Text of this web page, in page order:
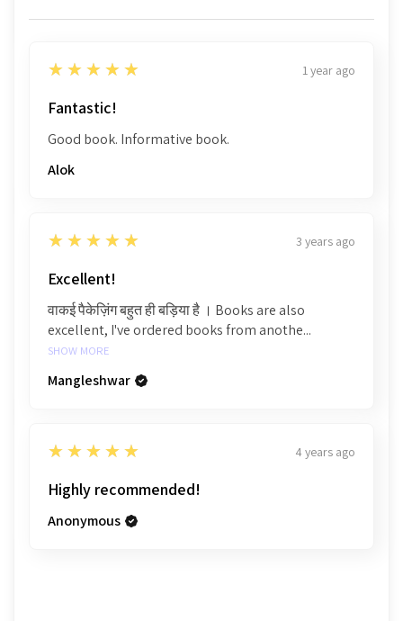
5
★★★★★ 1 year ago
Fantastic!
Good book. Informative book.
Alok
5
★★★★★ 3 years ago
Excellent!
वाकई पैकेज़िंग बहुत ही बड़िया है । Books are also
excellent, I've ordered books from anothe...
SHOW MORE
Mangleshwar
5
★★★★★ 4 years ago
Highly recommended!
Anonymous